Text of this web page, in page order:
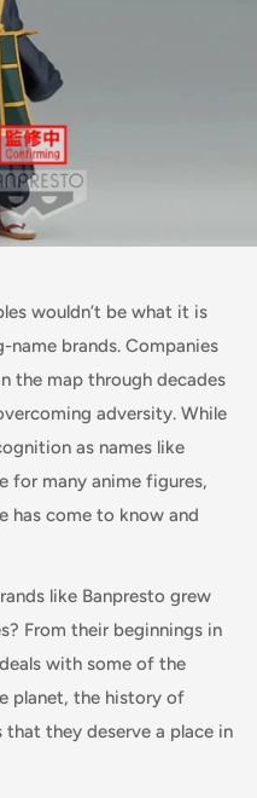
wouldn’t be what it is
brands. Companies
the map through decades
adversity. While
as names like
for many anime figures,
has come to know and
like Banpresto grew
From their beginnings in
with some of the
planet, the history of
they deserve a place in